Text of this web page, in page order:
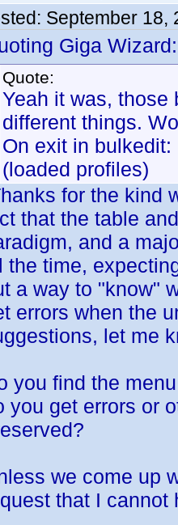
September 18,
Giga Wizard:
Quote:
Yeah it was, those
different things.
On exit in
(loaded profiles)
for the kind
that the table
and a
the time,
a way to "know"
errors when the
let me
you find the
you get errors or
we come up
that I